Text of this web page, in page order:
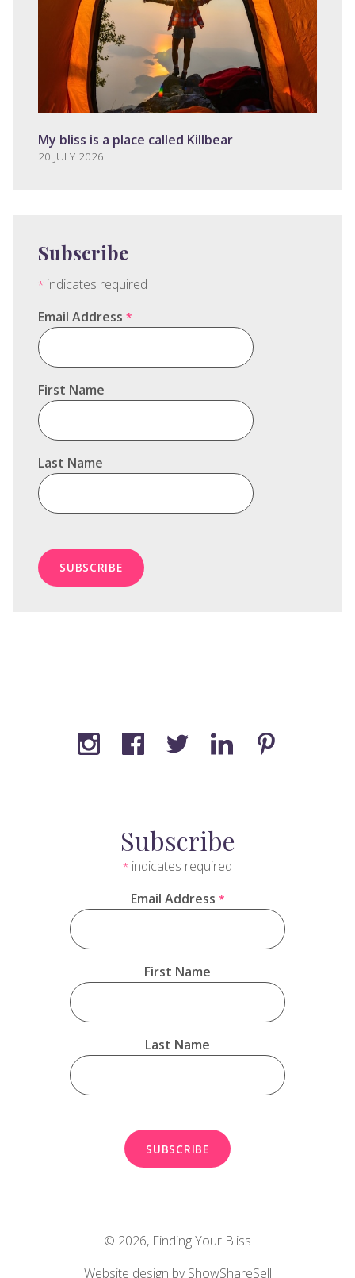
My bliss is a place called Killbear
20 JULY 2026
Subscribe
* indicates required
Email Address *
First Name
Last Name
Subscribe
* indicates required
Email Address *
First Name
Last Name
© 2026, Finding Your Bliss
Website design by ShowShareSell